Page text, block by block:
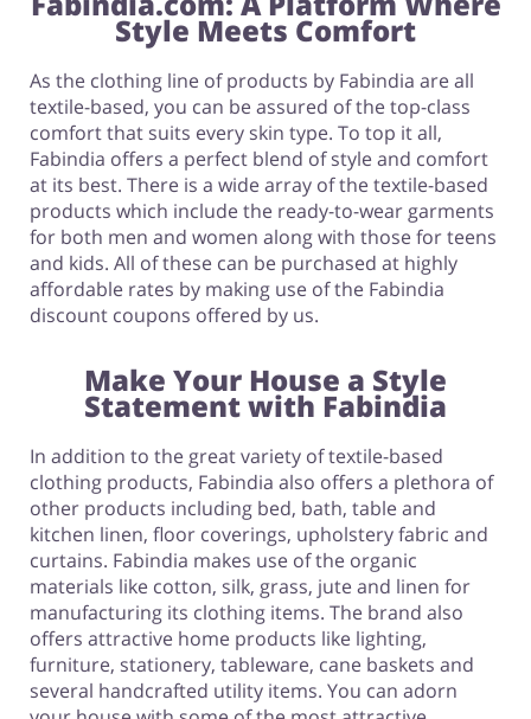
Style Meets Comfort
As the clothing line of products by Fabindia are all
textile-based, you can be assured of the top-class
comfort that suits every skin type. To top it all,
Fabindia offers a perfect blend of style and comfort
at its best. There is a wide array of the textile-based
products which include the ready-to-wear garments
for both men and women along with those for teens
and kids. All of these can be purchased at highly
affordable rates by making use of the Fabindia
discount coupons offered by us.
Make Your House a Style
Statement with Fabindia
In addition to the great variety of textile-based
clothing products, Fabindia also offers a plethora of
other products including bed, bath, table and
kitchen linen, floor coverings, upholstery fabric and
curtains. Fabindia makes use of the organic
materials like cotton, silk, grass, jute and linen for
manufacturing its clothing items. The brand also
offers attractive home products like lighting,
furniture, stationery, tableware, cane baskets and
several handcrafted utility items. You can adorn